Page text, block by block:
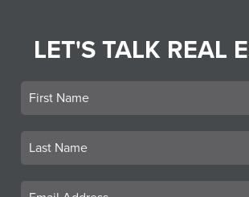
LET'S TALK REAL